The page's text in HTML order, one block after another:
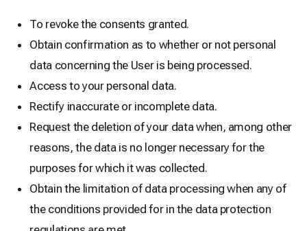
To revoke the consents granted.
Obtain confirmation as to whether or not personal
data concerning the User is being processed.
Access to your personal data.
Rectify inaccurate or incomplete data.
Request the deletion of your data when, among other
reasons, the data is no longer necessary for the
purposes for which it was collected.
Obtain the limitation of data processing when any of
the conditions provided for in the data protection